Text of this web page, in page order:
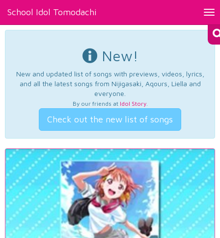
School Idol Tomodachi
New!
New and updated list of songs with previews, videos, lyrics,
and all the latest songs from Nijigasaki, Aqours, Liella and
everyone.
By our friends at Idol Story.
Check out the new list of songs